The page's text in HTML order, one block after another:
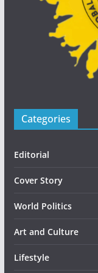
Categories
Editorial
Cover Story
World Politics
Art and Culture
Lifestyle